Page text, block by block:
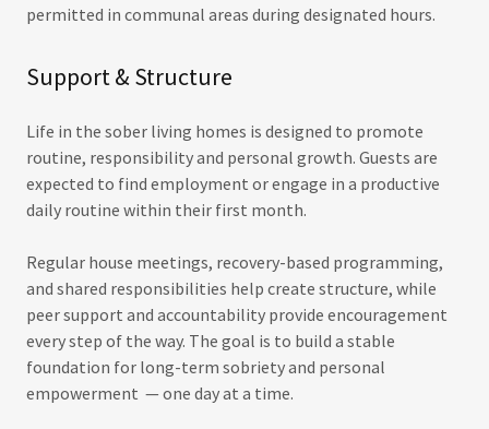
permitted in communal areas during designated hours.
Support & Structure
Life in the sober living homes is designed to promote
routine, responsibility and personal growth. Guests are
expected to find employment or engage in a productive
daily routine within their first month.
Regular house meetings, recovery-based programming,
and shared responsibilities help create structure, while
peer support and accountability provide encouragement
every step of the way. The goal is to build a stable
foundation for long-term sobriety and personal
empowerment — one day at a time.